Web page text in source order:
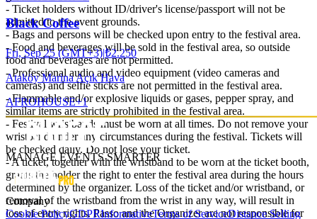
- Ticket holders without ID/driver's license/passport will not be
admitted to the event grounds.
- Bags and persons will be checked upon entry to the festival area.
- Food and beverages will be sold in the festival area, so outside
food and beverages are not permitted.
- Professional audio and video equipment (video cameras and
cameras) and selfie sticks are not permitted in the festival area.
- Flammable and/or explosive liquids or gases, pepper spray, and
similar items are strictly prohibited in the festival area.
- Festival wristbands must be worn at all times. Do not remove your
wristband under any circumstances during the festival. Tickets will
be checked daily. Do not lose your ticket.
- A ticket, together with the wristband to be worn at the ticket booth,
grants the holder the right to enter the festival area during the hours
determined by the organizer. Loss of the ticket and/or wristband, or
removal of the wristband from the wrist in any way, will result in
loss of entry rights. Passo and the Organizer are not responsible for
Black Coffee
Fri, Sep 25 (GMT+3)|₺2.250
Ataköy Marina Açık Hava
AFROHOUSE+1
MANAGE EVENTS SMARTER
Company
Cookie PolicyGDPRInformativeTerms of ServiceDistance Selling